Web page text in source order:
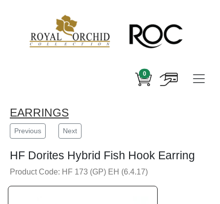
0
EARRINGS
Previous Next
HF Dorites Hybrid Fish Hook Earring
Product Code: HF 173 (GP) EH (6.4.17)